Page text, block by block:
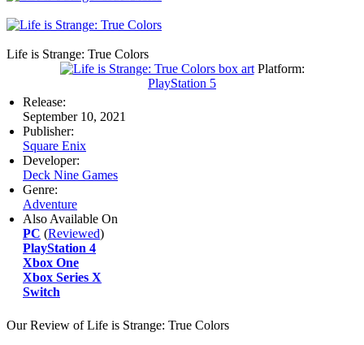
Life is Strange: True Colors
Platform:
PlayStation 5
Release:
September 10, 2021
Publisher:
Square Enix
Developer:
Deck Nine Games
Genre:
Adventure
Also Available On
PC (Reviewed)
PlayStation 4
Xbox One
Xbox Series X
Switch
Our Review of Life is Strange: True Colors